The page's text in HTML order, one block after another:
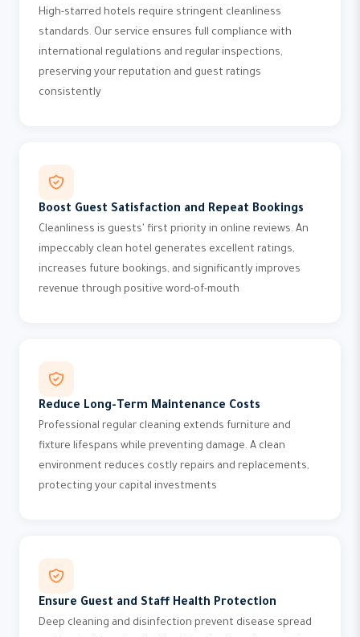
High-starred hotels require stringent cleanliness
standards. Our service ensures full compliance with
international regulations and regular inspections,
preserving your reputation and guest ratings
consistently
Boost Guest Satisfaction and Repeat Bookings
Cleanliness is guests' first priority in online reviews. An
impeccably clean hotel generates excellent ratings,
increases future bookings, and significantly improves
revenue through positive word-of-mouth
Reduce Long-Term Maintenance Costs
Professional regular cleaning extends furniture and
fixture lifespans while preventing damage. A clean
environment reduces costly repairs and replacements,
protecting your capital investments
Ensure Guest and Staff Health Protection
Deep cleaning and disinfection prevent disease spread